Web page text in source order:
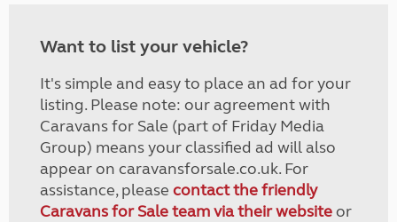
Want to list your vehicle?
It's simple and easy to place an ad for your
listing. Please note: our agreement with
Caravans for Sale (part of Friday Media
Group) means your classified ad will also
appear on caravansforsale.co.uk. For
assistance, please contact the friendly
Caravans for Sale team via their websiteor